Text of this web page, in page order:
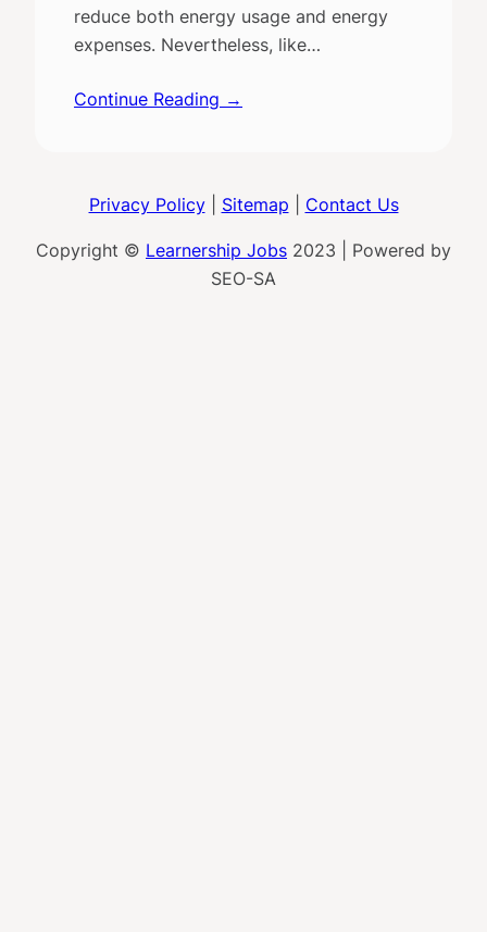
reduce both energy usage and energy
expenses. Nevertheless, like…
Continue Reading →
Privacy Policy| Sitemap Contact Us
Copyright © Learnership Jobs 2023 | Powered by
SEO-SA